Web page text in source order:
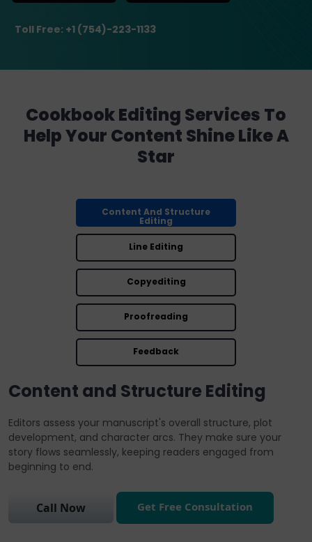
Toll Free: +1 (754)-223-1133
Cookbook Editing Services To
Help Your Content Shine Like A
Star
Content And Structure
Editing
Line Editing
Copyediting
Proofreading
Feedback
Content and Structure Editing
Editors assess your manuscript's overall structure, plot
development, and character arcs. They make sure your
story flows seamlessly, keeping readers engaged from
beginning to end.
Call Now Get Free Consultation